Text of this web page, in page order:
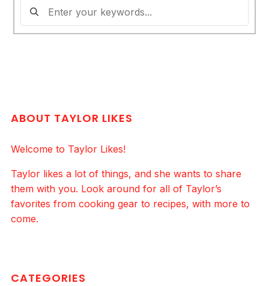
ABOUT TAYLOR LIKES
Welcome to Taylor Likes!
Taylor likes a lot of things, and she wants to share
them with you. Look around for all of Taylor’s
favorites from cooking gear to recipes, with more to
come.
CATEGORIES